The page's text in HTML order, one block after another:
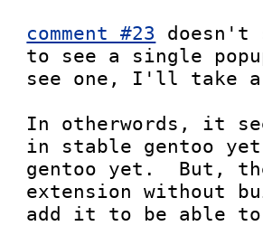
comment #23 doesn't
to see a single
see one, I'll take
In otherwords, it
in stable gentoo
gentoo yet.  But,
extension without
add it to be able